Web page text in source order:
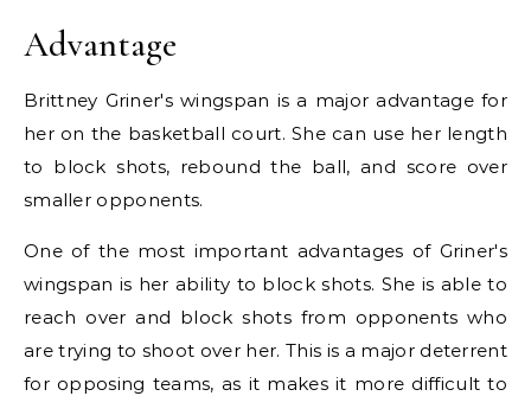
Advantage
Brittney Griner's wingspan is a major advantage for
her on the basketball court. She can use her length
to block shots, rebound the ball, and score over
smaller opponents.
One of the most important advantages of Griner's
wingspan is her ability to block shots. She is able to
reach over and block shots from opponents who
are trying to shoot over her. This is a major deterrent
for opposing teams, as it makes it more difficult to